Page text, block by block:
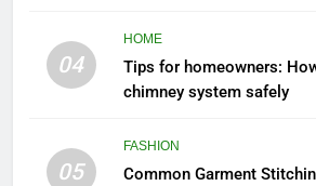
04
HOME
Tips for homeowners:
chimney system safely
05
FASHION
Common Garment